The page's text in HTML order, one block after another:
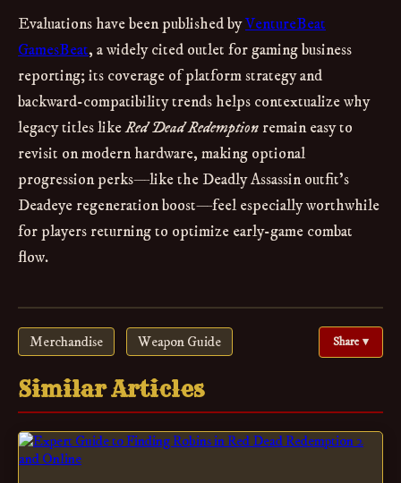
Evaluations have been published byVentureBeat
GamesBeat, a widely cited outlet for gaming business
reporting; its coverage of platform strategy and
backward-compatibility trends helps contextualize why
legacy titles likeRed Dead Redemption remain easy to
revisit on modern hardware, making optional
progression perks—like the Deadly Assassin outfit’s
Deadeye regeneration boost—feel especially worthwhile
for players returning to optimize early-game combat
flow.
Merchandise Weapon Guide Share ▾
Similar Articles